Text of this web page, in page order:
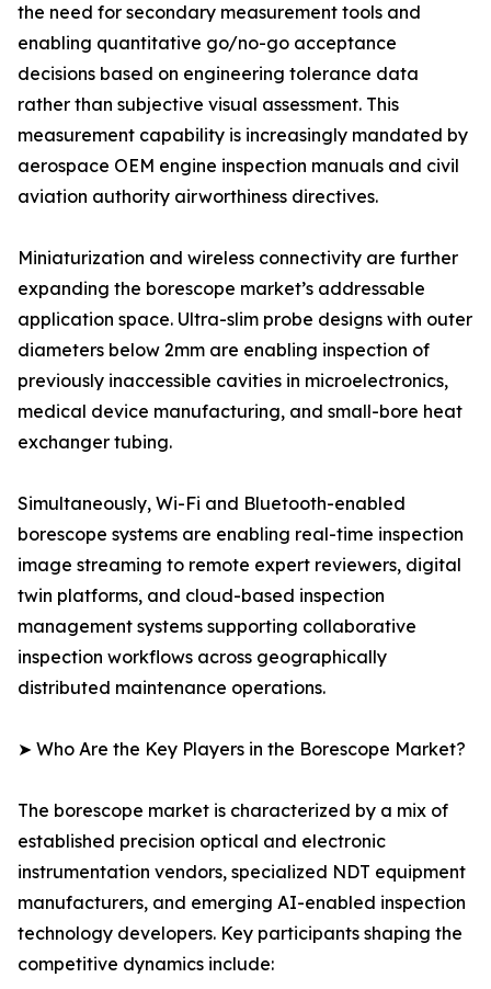
the need for secondary measurement tools and
enabling quantitative go/no-go acceptance
decisions based on engineering tolerance data
rather than subjective visual assessment. This
measurement capability is increasingly mandated by
aerospace OEM engine inspection manuals and civil
aviation authority airworthiness directives.
Miniaturization and wireless connectivity are further
expanding the borescope market’s addressable
application space. Ultra-slim probe designs with outer
diameters below 2mm are enabling inspection of
previously inaccessible cavities in microelectronics,
medical device manufacturing, and small-bore heat
exchanger tubing.
Simultaneously, Wi-Fi and Bluetooth-enabled
borescope systems are enabling real-time inspection
image streaming to remote expert reviewers, digital
twin platforms, and cloud-based inspection
management systems supporting collaborative
inspection workflows across geographically
distributed maintenance operations.
➤ Who Are the Key Players in the Borescope Market?
The borescope market is characterized by a mix of
established precision optical and electronic
instrumentation vendors, specialized NDT equipment
manufacturers, and emerging AI-enabled inspection
technology developers. Key participants shaping the
competitive dynamics include: